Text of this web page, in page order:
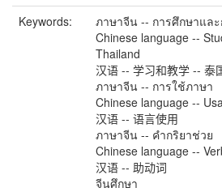
Keywords:
ภาษาจีน -- การศึกษาแล
Chinese language --
Thailand
汉语 -- 学习和教学 -- 泰
ภาษาจีน -- การใช้ภาษา
Chinese language --
汉语 -- 语言使用
ภาษาจีน -- คำกริยาช่วย
Chinese language --
汉语 -- 助动词
จีนศึกษา